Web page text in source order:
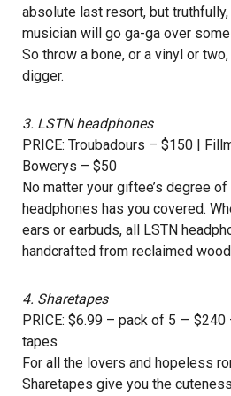
absolute last resort, but
musician will go ga-ga over
So throw a bone, or a vinyl or
digger.
3. LSTN headphones
PRICE: Troubadours – $150 |
Bowerys – $50
No matter your giftee’s degree
headphones has you covered.
ears or earbuds, all LSTN
handcrafted from reclaimed
4. Sharetapes
PRICE: $6.99 – pack of 5 —
tapes
For all the lovers and hopeless
Sharetapes give you the